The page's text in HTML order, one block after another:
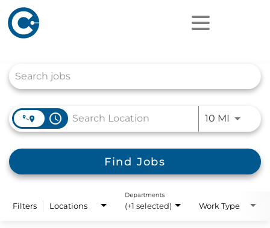
access_time 10 MI Use
Find Jobs
Filters Locations (+1 selected)
Departments
Work Type